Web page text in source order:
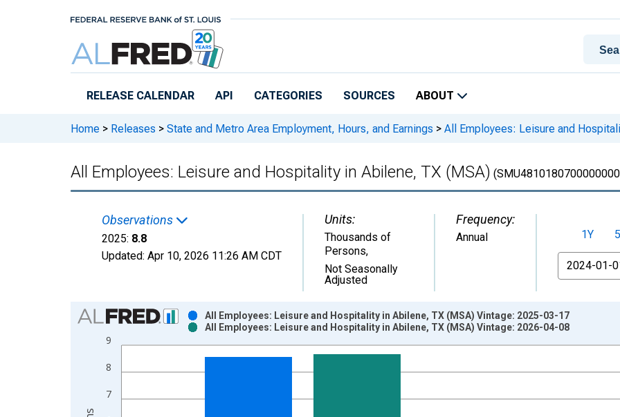
RELEASE CALENDAR API CATEGORIES SOURCES ABOUT
Home > Releases > State and Metro Area Employment, Hours, and Earnings > All Employees: Leisure and
All Employees: Leisure and Hospitality in Abilene, TX (MSA)
Observations
2025: 8.8
Updated: Apr 10, 2026 11:26 AM CDT
Units:
Thousands of
Persons,
Not Seasonally
Adjusted
Frequency:
Annual 1Y
From
Chart
Bar chart with 2 data series.
View as data table, Chart
The chart has 1 X axis displaying xAxis. Data ranges from 1990-01-01 1:00:00 to 2025-01-01 1:00:00.
7
8
9
All Employees: Leisure and Hospitality in Abilene, TX (MSA) Vintage: 2025-03-17
All Employees: Leisure and Hospitality in Abilene, TX (MSA) Vintage: 2026-04-08